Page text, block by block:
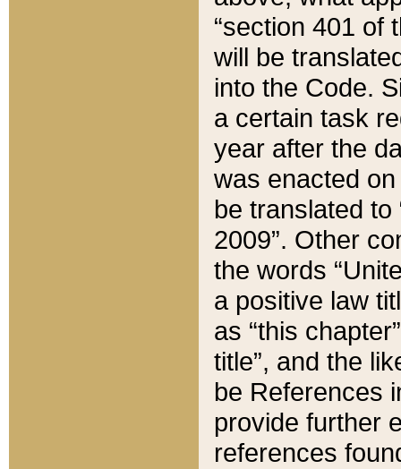
“section 401 of
will be
into the Code.
a certain task
year after the
was enacted
be translated
2009”. Other
the words
a positive law
as “this
title”, and the
be References
provide further
references